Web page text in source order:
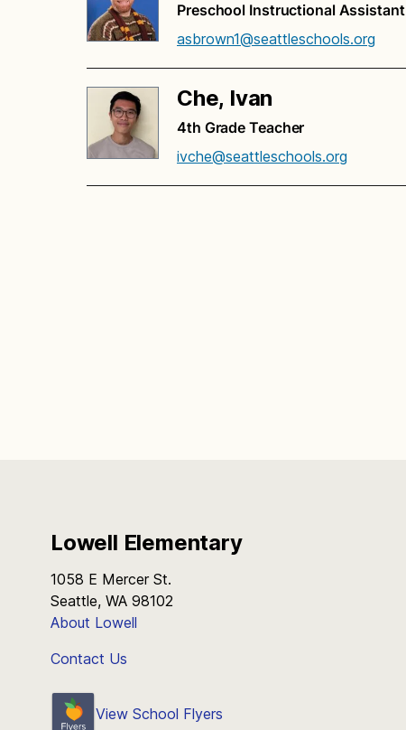
Preschool Instructional Assistant
asbrown1@seattleschools.org
Che, Ivan
4th Grade Teacher
ivche@seattleschools.org
Lowell Elementary
1058 E Mercer St.
Seattle, WA 98102
About Lowell
Contact Us
View School Flyers